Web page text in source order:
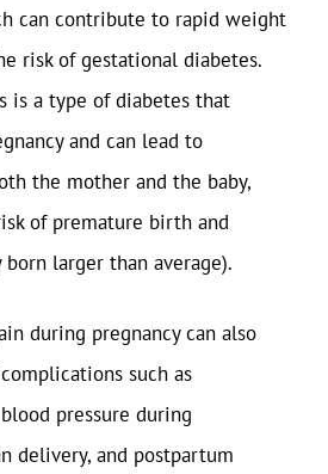
can contribute to rapid weight
risk of gestational diabetes.
is a type of diabetes that
and can lead to
the mother and the baby,
of premature birth and
born larger than average).
during pregnancy can also
such as
pressure during
delivery, and postpartum